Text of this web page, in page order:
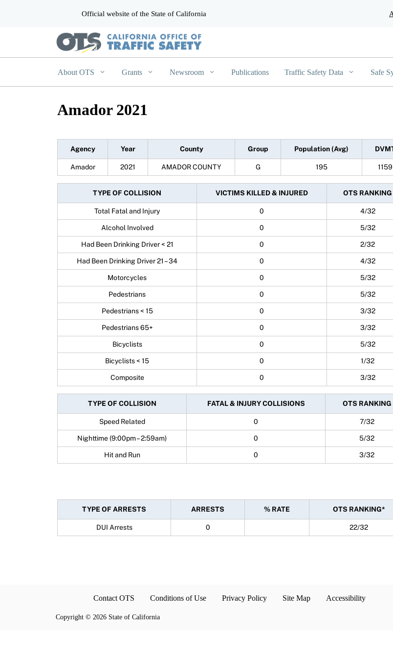
Official website of the State of California
About OTS Grants Newsroom Publications Traffic Safety Data Safe
Amador 2021
Agency Year County Group Population (Avg)
Amador 2021 AMADOR COUNTY G 195 1159
TYPE OF COLLISION VICTIMS KILLED & INJURED OTS RANKING
Total Fatal and Injury 0 4/32
Alcohol Involved 0 5/32
Had Been Drinking Driver < 21 0 2/32
Had Been Drinking Driver 21 – 34 0 4/32
Motorcycles 0 5/32
Pedestrians 0 5/32
Pedestrians < 15 0 3/32
Pedestrians 65+ 0 3/32
Bicyclists 0 5/32
Bicyclists < 15 0 1/32
Composite 0 3/32
TYPE OF COLLISION FATAL & INJURY COLLISIONS OTS RANKING
Speed Related 0 7/32
Nighttime (9:00pm – 2:59am) 0 5/32
Hit and Run 0 3/32
TYPE OF ARRESTS ARRESTS % RATE OTS RANKING*
DUI Arrests 0 22/32
Contact OTS Conditions of Use Privacy Policy Site Map Accessibility
Copyright © 2026 State of California